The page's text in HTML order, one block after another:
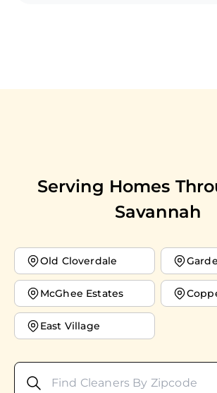
Serving Homes
Savannah
Old Cloverdale
McGhee Estates
East Village